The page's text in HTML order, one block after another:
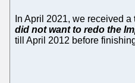
In April 2021, we received a
did not want to redo the
till April 2012 before